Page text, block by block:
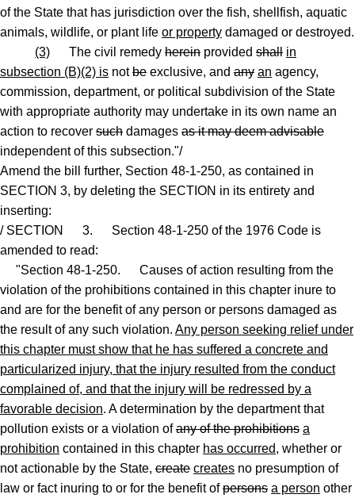
of the State that has jurisdiction over the fish, shellfish, aquatic
animals, wildlife, or plant life or property damaged or destroyed.
(3) The civil remedy herein provided shall in
subsection (B)(2) is notbe exclusive, and any an agency,
commission, department, or political subdivision of the State
with appropriate authority may undertake in its own name an
action to recover such damages as it may deem advisable
independent of this subsection."/
Amend the bill further, Section 48-1-250, as contained in
SECTION 3, by deleting the SECTION in its entirety and
inserting:
/ SECTION 3. Section 48-1-250 of the 1976 Code is
amended to read:
"Section 48-1-250. Causes of action resulting from the
violation of the prohibitions contained in this chapter inure to
and are for the benefit of any person or persons damaged as
the result of any such violation. Any person seeking relief under
this chapter must show that he has suffered a concrete and
particularized injury, that the injury resulted from the conduct
complained of, and that the injury will be redressed by a
favorable decision. A determination by the department that
pollution exists or a violation ofany of the prohibitions a
prohibition contained in this chapter has occurred, whether or
not actionable by the State, create creates no presumption of
law or fact inuring to or for the benefit ofpersons a person other